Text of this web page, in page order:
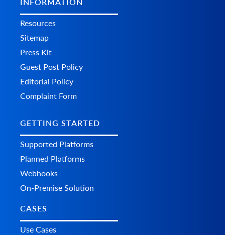
Resources
Sitemap
Press Kit
Guest Post Policy
Editorial Policy
Complaint Form
GETTING STARTED
Supported Platforms
Planned Platforms
Webhooks
On-Premise Solution
CASES
Use Cases